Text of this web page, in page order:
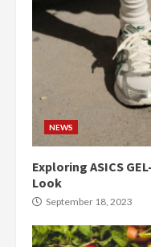
NEWS
Exploring ASICS
Look
September 18, 2023